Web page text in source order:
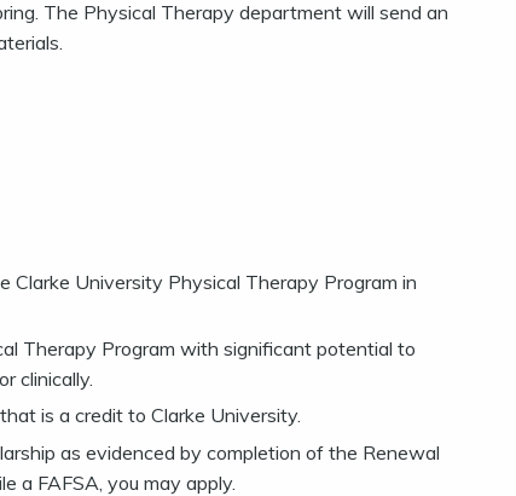
The Physical Therapy department will send an
University Physical Therapy Program in
Therapy Program with significant potential to
clinically.
is a credit to Clarke University.
as evidenced by completion of the Renewal
a FAFSA, you may apply.